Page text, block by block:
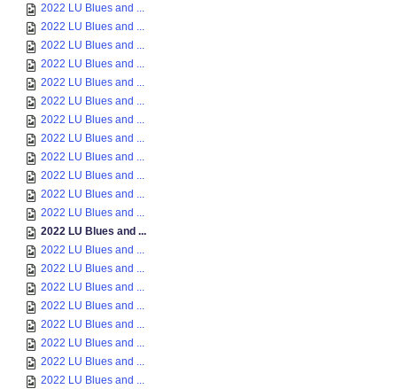
2022 LU Blues and ...
2022 LU Blues and ...
2022 LU Blues and ...
2022 LU Blues and ...
2022 LU Blues and ...
2022 LU Blues and ...
2022 LU Blues and ...
2022 LU Blues and ...
2022 LU Blues and ...
2022 LU Blues and ...
2022 LU Blues and ...
2022 LU Blues and ...
2022 LU Blues and ...
2022 LU Blues and ...
2022 LU Blues and ...
2022 LU Blues and ...
2022 LU Blues and ...
2022 LU Blues and ...
2022 LU Blues and ...
2022 LU Blues and ...
2022 LU Blues and ...